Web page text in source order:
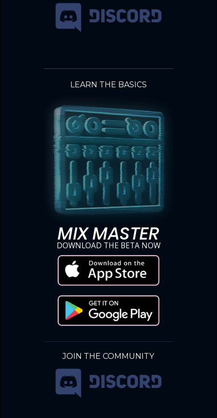
LEARN THE BASICS
MIX MASTER
DOWNLOAD THE BETA NOW
JOIN THE COMMUNITY